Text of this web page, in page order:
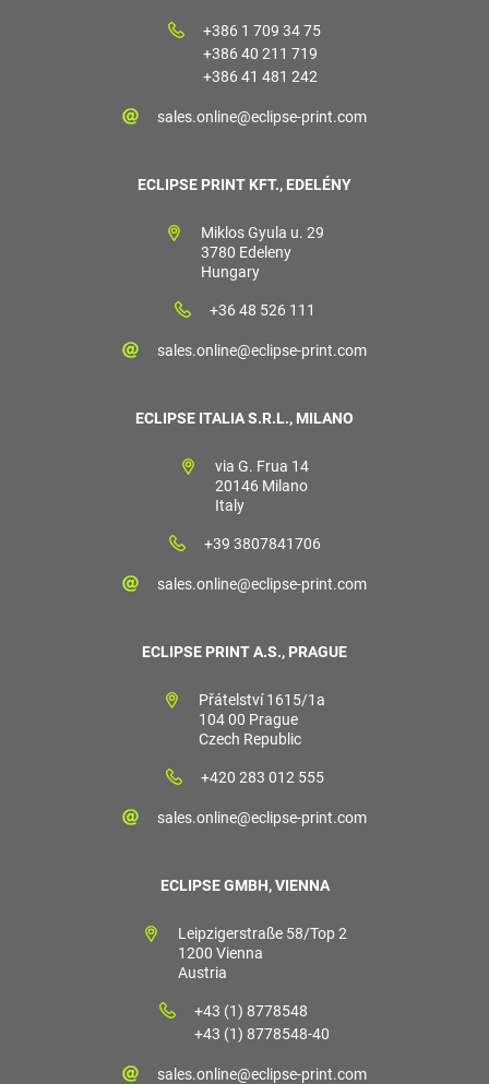
+386 1 709 34 75
+386 40 211 719
+386 41 481 242
sales.online@eclipse-print.com
ECLIPSE PRINT KFT., EDELÉNY
Miklos Gyula u. 29
3780 Edeleny
Hungary
+36 48 526 111
sales.online@eclipse-print.com
ECLIPSE ITALIA S.R.L., MILANO
via G. Frua 14
20146 Milano
Italy
+39 3807841706
sales.online@eclipse-print.com
ECLIPSE PRINT A.S., PRAGUE
Přátelství 1615/1a
104 00 Prague
Czech Republic
+420 283 012 555
sales.online@eclipse-print.com
ECLIPSE GMBH, VIENNA
Leipzigerstraße 58/Top 2
1200 Vienna
Austria
+43 (1) 8778548
+43 (1) 8778548-40
sales.online@eclipse-print.com